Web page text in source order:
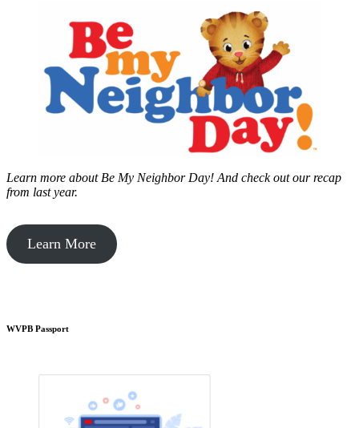
Learn more about Be My Neighbor Day! And check out our recap
from last year.
Learn More
WVPB Passport